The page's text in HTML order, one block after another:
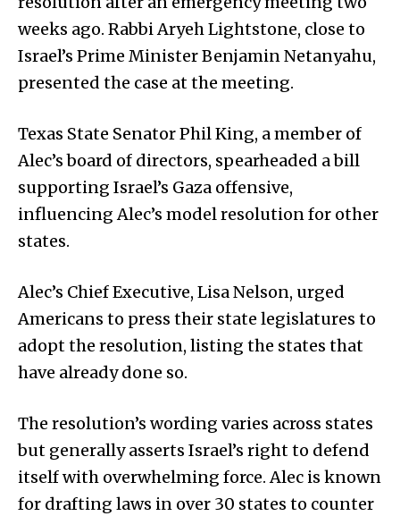
weeks ago. Rabbi Aryeh Lightstone, close to
Israel’s Prime Minister Benjamin Netanyahu,
presented the case at the meeting.
Texas State Senator Phil King, a member of
Alec’s board of directors, spearheaded a bill
supporting Israel’s Gaza offensive,
influencing Alec’s model resolution for other
states.
Alec’s Chief Executive, Lisa Nelson, urged
Americans to press their state legislatures to
adopt the resolution, listing the states that
have already done so.
The resolution’s wording varies across states
but generally asserts Israel’s right to defend
itself with overwhelming force. Alec is known
for drafting laws in over 30 states to counter